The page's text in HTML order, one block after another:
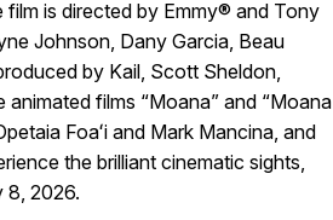
is directed by Emmy® and Tony
Johnson, Dany Garcia, Beau
by Kail, Scott Sheldon,
films “Moana” and “Moana
Foaʻi and Mark Mancina, and
the brilliant cinematic sights,
8, 2026.